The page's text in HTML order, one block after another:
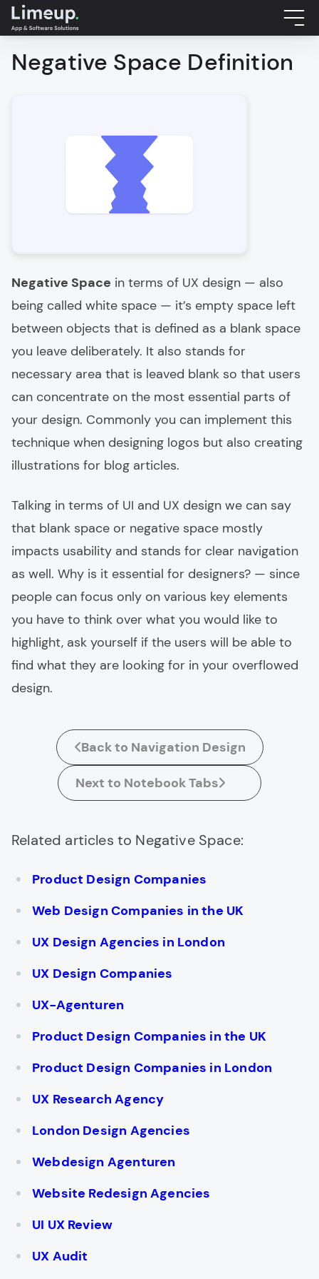
Negative Space Definition
Negative Space in terms of UX design — also
being called white space — it’s empty space left
between objects that is defined as a blank space
you leave deliberately. It also stands for
necessary area that is leaved blank so that users
can concentrate on the most essential parts of
your design. Commonly you can implement this
technique when designing logos but also creating
illustrations for blog articles.
Talking in terms of UI and UX design we can say
that blank space or negative space mostly
impacts usability and stands for clear navigation
as well. Why is it essential for designers? — since
people can focus only on various key elements
you have to think over what you would like to
highlight, ask yourself if the users will be able to
find what they are looking for in your overflowed
design.
Back to Navigation Design
Next to Notebook Tabs
Related articles to Negative Space:
Product Design Companies
Web Design Companies in the UK
UX Design Agencies in London
UX Design Companies
UX-Agenturen
Product Design Companies in the UK
Product Design Companies in London
UX Research Agency
London Design Agencies
Webdesign Agenturen
Website Redesign Agencies
UI UX Review
UX Audit